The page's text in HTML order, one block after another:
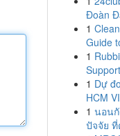
Đoàn
1
Guide
1
1 Dự
HCM
1 นอนกั
ปัจจัย ที่